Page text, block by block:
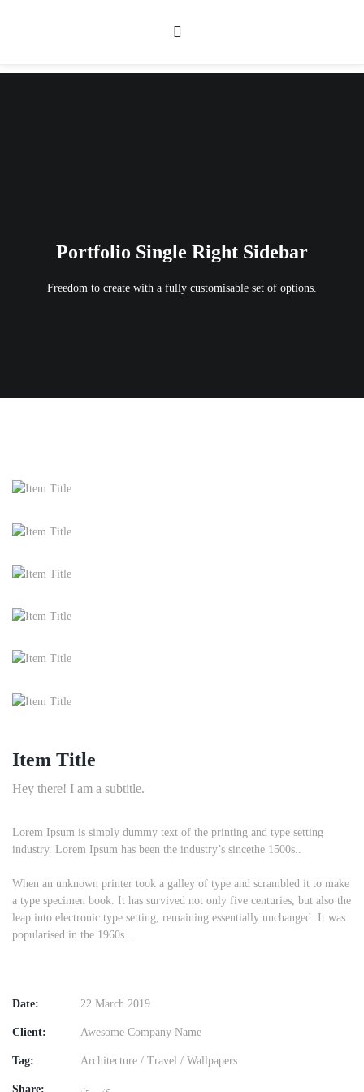
Portfolio Single Right Sidebar
Freedom to create with a fully customisable set of options.
Item Title
Hey there! I am a subtitle.
Lorem Ipsum is simply dummy text of the printing and type setting
industry. Lorem Ipsum has been the industry’s sincethe 1500s..
When an unknown printer took a galley of type and scrambled it to make
a type specimen book. It has survived not only five centuries, but also the
leap into electronic type setting, remaining essentially unchanged. It was
popularised in the 1960s…
Date: 22 March 2019
Client: Awesome Company Name
Tag: Architecture / Travel / Wallpapers
Share: